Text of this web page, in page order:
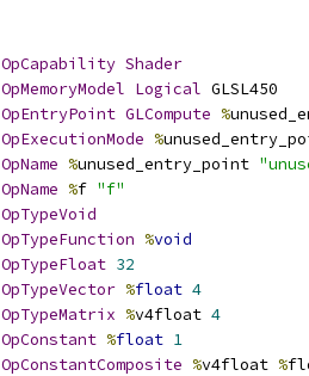
OpCapability Shader
OpMemoryModel Logical GLSL450
OpEntryPoint GLCompute %
OpExecutionMode %
OpName %unused_entry_point
OpName %f "f"
OpTypeVoid
OpTypeFunction %void
OpTypeFloat 32
OpTypeVector %float 4
OpTypeMatrix %v4float 4
OpConstant %float 1
OpConstantComposite %v4float %